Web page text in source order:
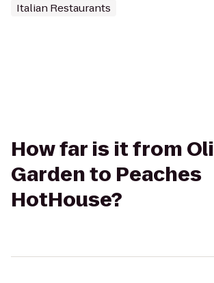
Italian Restaurants
How far is it from
Garden to Peaches
HotHouse?